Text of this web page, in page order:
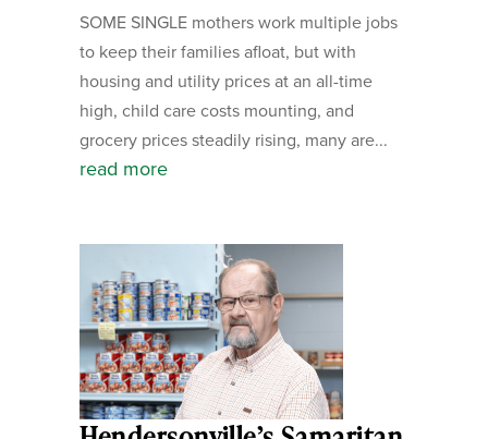
SOME SINGLE mothers work multiple jobs
to keep their families afloat, but with
housing and utility prices at an all-time
high, child care costs mounting, and
grocery prices steadily rising, many are...
read more